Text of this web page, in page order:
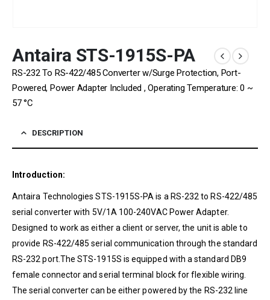
Antaira STS-1915S-PA
RS-232 To RS-422/485 Converter w/Surge Protection, Port-
Powered, Power Adapter Included , Operating Temperature: 0 ~
57 °C
DESCRIPTION
Introduction:
Antaira Technologies STS-1915S-PA is a RS-232 to RS-422/485
serial converter with 5V/1A 100-240VAC Power Adapter.
Designed to work as either a client or server, the unit is able to
provide RS-422/485 serial communication through the standard
RS-232 port.The STS-1915S is equipped with a standard DB9
female connector and serial terminal block for flexible wiring.
The serial converter can be either powered by the RS-232 line